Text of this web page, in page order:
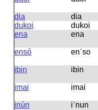
dia
dia
dukoi
dukoi
ena
ena
ensó
enˈso
ibin
ibin
imai
imai
inún
iˈnun